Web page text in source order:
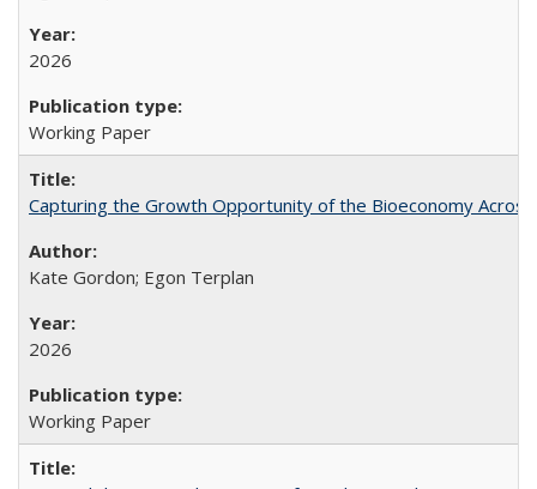
2026
Working Paper
Capturing the Growth Opportunity of the Bioeconomy
Kate Gordon; Egon Terplan
2026
Working Paper